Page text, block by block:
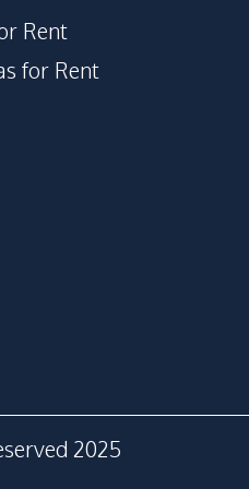
Rent
for Rent
2025